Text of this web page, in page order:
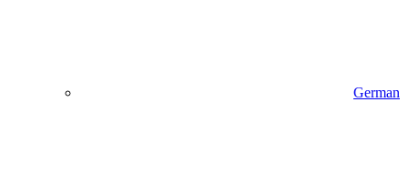
German